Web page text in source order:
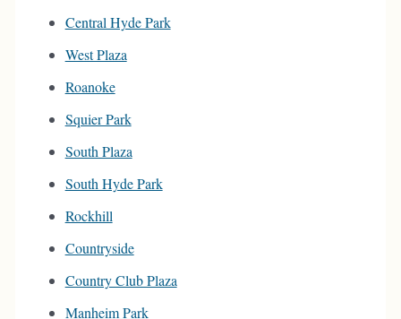
Central Hyde Park
West Plaza
Roanoke
Squier Park
South Plaza
South Hyde Park
Rockhill
Countryside
Country Club Plaza
Manheim Park